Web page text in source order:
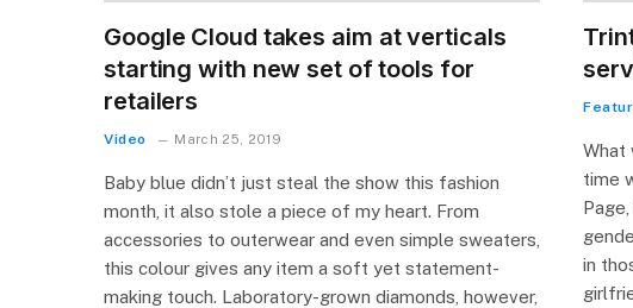
Google Cloud takes aim at verticals
starting with new set of tools for
retailers
Video March 25, 2019
Baby blue didn’t just steal the show this fashion
month, it also stole a piece of my heart. From
accessories to outerwear and even simple sweaters,
this colour gives any item a soft yet statement-
making touch. Laboratory-grown diamonds, however,
What
time
in